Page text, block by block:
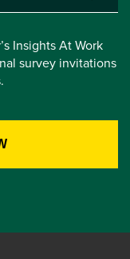
Insights At Work
survey invitations